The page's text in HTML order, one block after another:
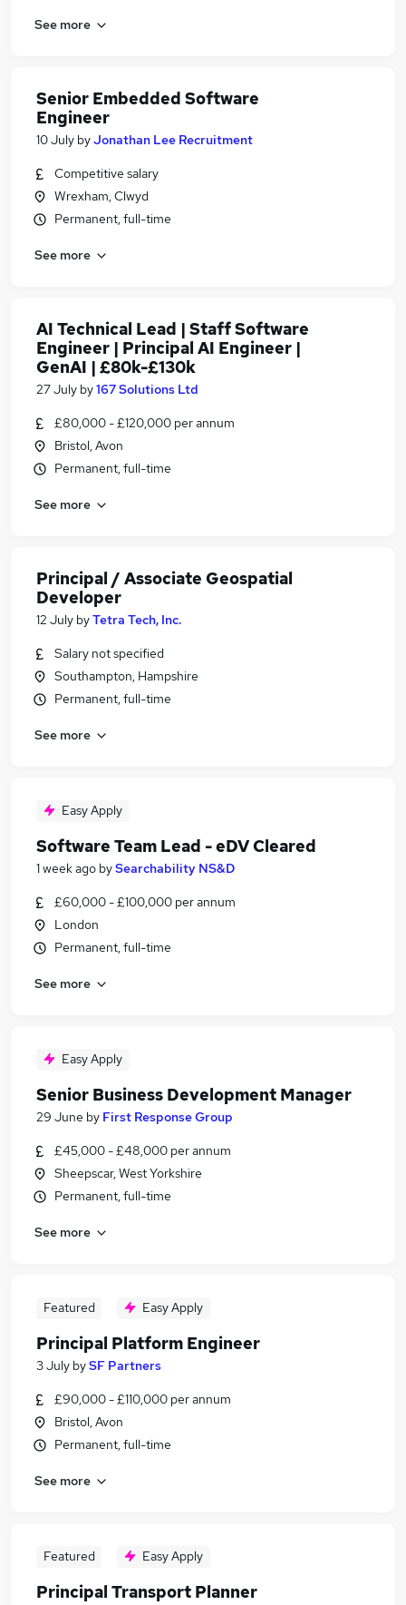
See more
Senior Embedded Software
Engineer
10 July byJonathan Lee Recruitment
Competitive salary
Wrexham, Clwyd
Permanent, full-time
See more
AI Technical Lead | Staff Software
Engineer | Principal AI Engineer |
GenAI | £80k-£130k
27 July by167 Solutions Ltd
£80,000 - £120,000 per annum
Bristol, Avon
Permanent, full-time
See more
Principal / Associate Geospatial
Developer
12 July byTetra Tech, Inc.
Salary not specified
Southampton, Hampshire
Permanent, full-time
See more
Easy Apply
Software Team Lead - eDV Cleared
1 week ago bySearchability NS&D
£60,000 - £100,000 per annum
London
Permanent, full-time
See more
Easy Apply
Senior Business Development Manager
29 June by First Response Group
£45,000 - £48,000 per annum
Sheepscar, West Yorkshire
Permanent, full-time
See more
Featured Easy Apply
Principal Platform Engineer
3 July bySF Partners
£90,000 - £110,000 per annum
Bristol, Avon
Permanent, full-time
See more
Featured Easy Apply
Principal Transport Planner